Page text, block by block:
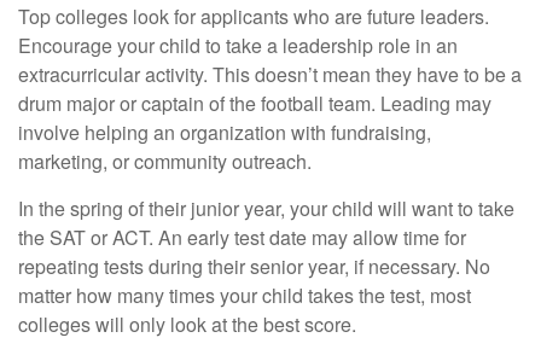
Top colleges look for applicants who are future leaders.
Encourage your child to take a leadership role in an
extracurricular activity. This doesn’t mean they have to be a
drum major or captain of the football team. Leading may
involve helping an organization with fundraising,
marketing, or community outreach.
In the spring of their junior year, your child will want to take
the SAT or ACT. An early test date may allow time for
repeating tests during their senior year, if necessary. No
matter how many times your child takes the test, most
colleges will only look at the best score.